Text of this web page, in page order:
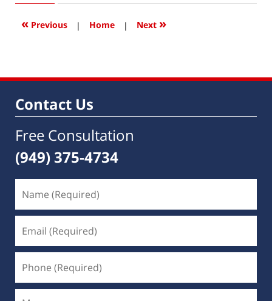
2020
10:01
« Previous | Home | Next »
Contact Us
Free Consultation
(949) 375-4734